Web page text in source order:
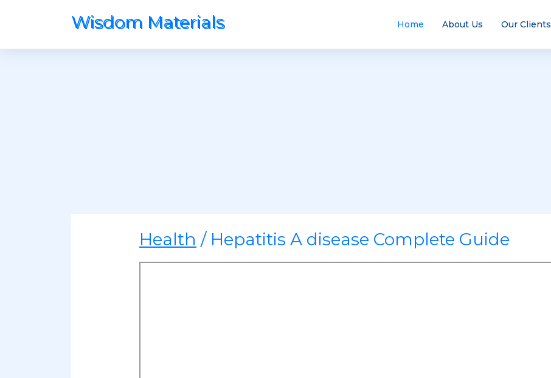
Wisdom Materials Home About Us Our Clients
Health / Hepatitis A disease Complete Guide